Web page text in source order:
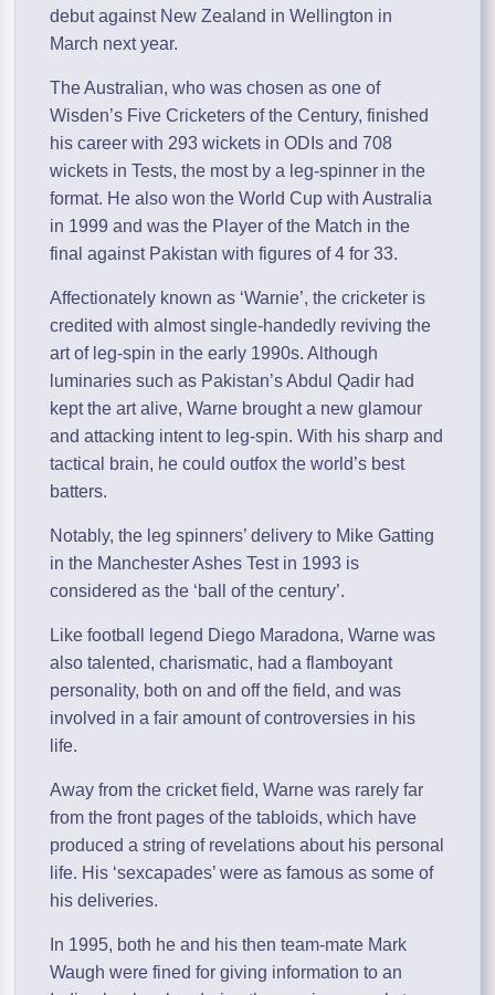
debut against New Zealand in Wellington in
March next year.
The Australian, who was chosen as one of
Wisden’s Five Cricketers of the Century, finished
his career with 293 wickets in ODIs and 708
wickets in Tests, the most by a leg-spinner in the
format. He also won the World Cup with Australia
in 1999 and was the Player of the Match in the
final against Pakistan with figures of 4 for 33.
Affectionately known as ‘Warnie’, the cricketer is
credited with almost single-handedly reviving the
art of leg-spin in the early 1990s. Although
luminaries such as Pakistan’s Abdul Qadir had
kept the art alive, Warne brought a new glamour
and attacking intent to leg-spin. With his sharp and
tactical brain, he could outfox the world’s best
batters.
Notably, the leg spinners’ delivery to Mike Gatting
in the Manchester Ashes Test in 1993 is
considered as the ‘ball of the century’.
Like football legend Diego Maradona, Warne was
also talented, charismatic, had a flamboyant
personality, both on and off the field, and was
involved in a fair amount of controversies in his
life.
Away from the cricket field, Warne was rarely far
from the front pages of the tabloids, which have
produced a string of revelations about his personal
life. His ‘sexcapades’ were as famous as some of
his deliveries.
In 1995, both he and his then team-mate Mark
Waugh were fined for giving information to an